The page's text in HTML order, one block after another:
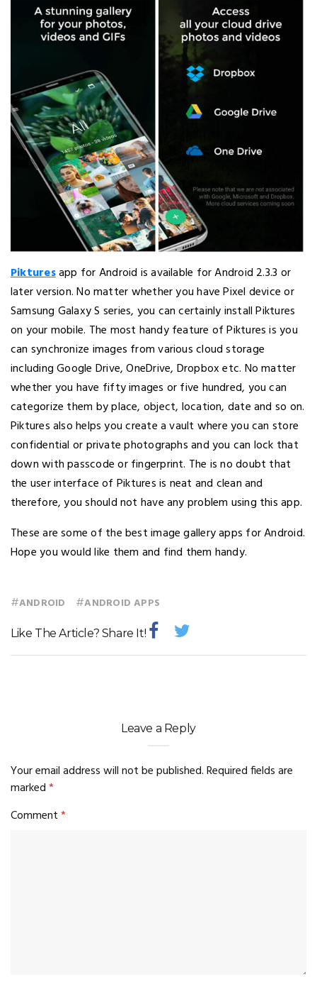
Pikturesapp for Android is available for Android 2.3.3 or
later version. No matter whether you have Pixel device or
Samsung Galaxy S series, you can certainly install Piktures
on your mobile. The most handy feature of Piktures is you
can synchronize images from various cloud storage
including Google Drive, OneDrive, Dropbox etc. No matter
whether you have fifty images or five hundred, you can
categorize them by place, object, location, date and so on.
Piktures also helps you create a vault where you can store
confidential or private photographs and you can lock that
down with passcode or fingerprint. The is no doubt that
the user interface of Piktures is neat and clean and
therefore, you should not have any problem using this app.
These are some of the best image gallery apps for Android.
Hope you would like them and find them handy.
#ANDROID #ANDROID APPS
Like The Article? Share It!
Leave a Reply
Your email address will not be published.Required fields are
marked*
Comment*